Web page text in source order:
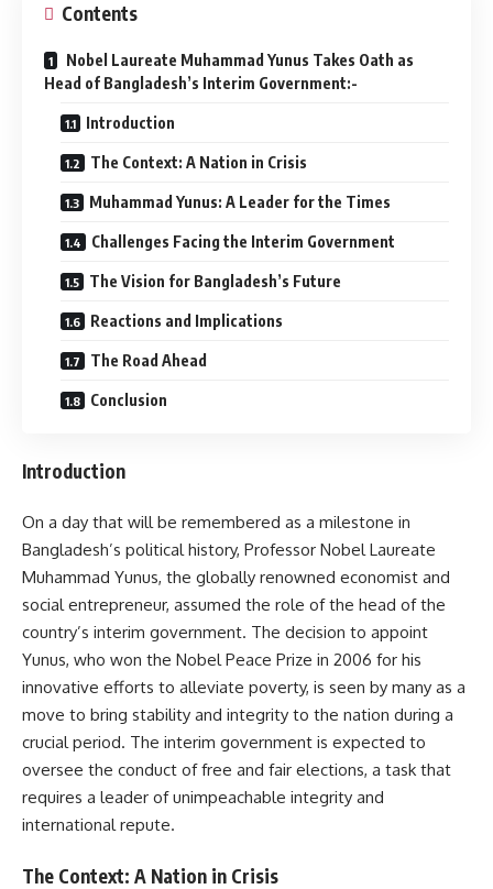
Contents
Nobel Laureate Muhammad Yunus Takes Oath as
Head of Bangladesh’s Interim Government:-
Introduction
The Context: A Nation in Crisis
Muhammad Yunus: A Leader for the Times
Challenges Facing the Interim Government
The Vision for Bangladesh’s Future
Reactions and Implications
The Road Ahead
Conclusion
Introduction
On a day that will be remembered as a milestone in
Bangladesh’s political history, Professor Nobel Laureate
Muhammad Yunus, the globally renowned economist and
social entrepreneur, assumed the role of the head of the
country’s interim government. The decision to appoint
Yunus, who won the Nobel Peace Prize in 2006 for his
innovative efforts to alleviate poverty, is seen by many as a
move to bring stability and integrity to the nation during a
crucial period. The interim government is expected to
oversee the conduct of free and fair elections, a task that
requires a leader of unimpeachable integrity and
international repute.
The Context: A Nation in Crisis